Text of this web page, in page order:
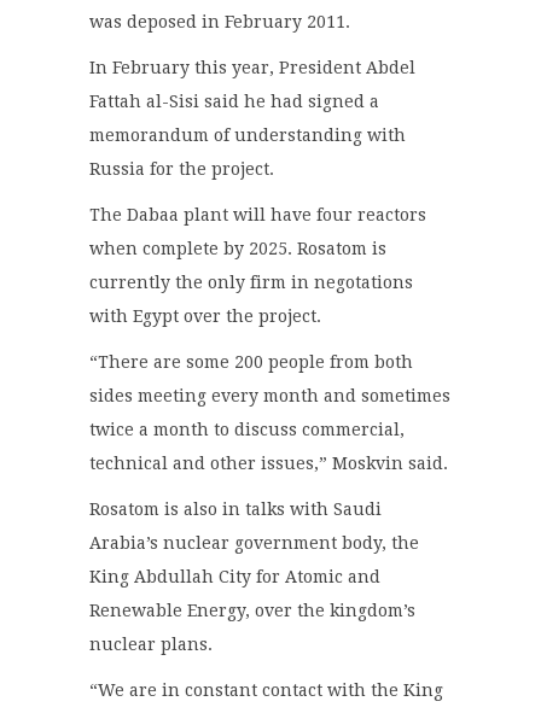
was deposed in February 2011.
In February this year, President Abdel
Fattah al-Sisi said he had signed a
memorandum of understanding with
Russia for the project.
The Dabaa plant will have four reactors
when complete by 2025. Rosatom is
currently the only firm in negotations
with Egypt over the project.
“There are some 200 people from both
sides meeting every month and sometimes
twice a month to discuss commercial,
technical and other issues,” Moskvin said.
Rosatom is also in talks with Saudi
Arabia’s nuclear government body, the
King Abdullah City for Atomic and
Renewable Energy, over the kingdom’s
nuclear plans.
“We are in constant contact with the King